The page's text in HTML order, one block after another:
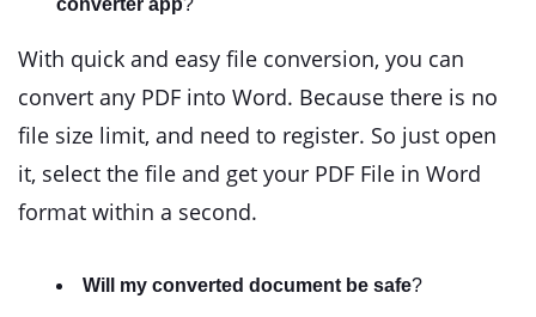
With quick and easy file conversion, you can
convert any PDF into Word. Because there is no
file size limit, and need to register. So just open
it, select the file and get your PDF File in Word
format within a second.
Will my converted document be safe?